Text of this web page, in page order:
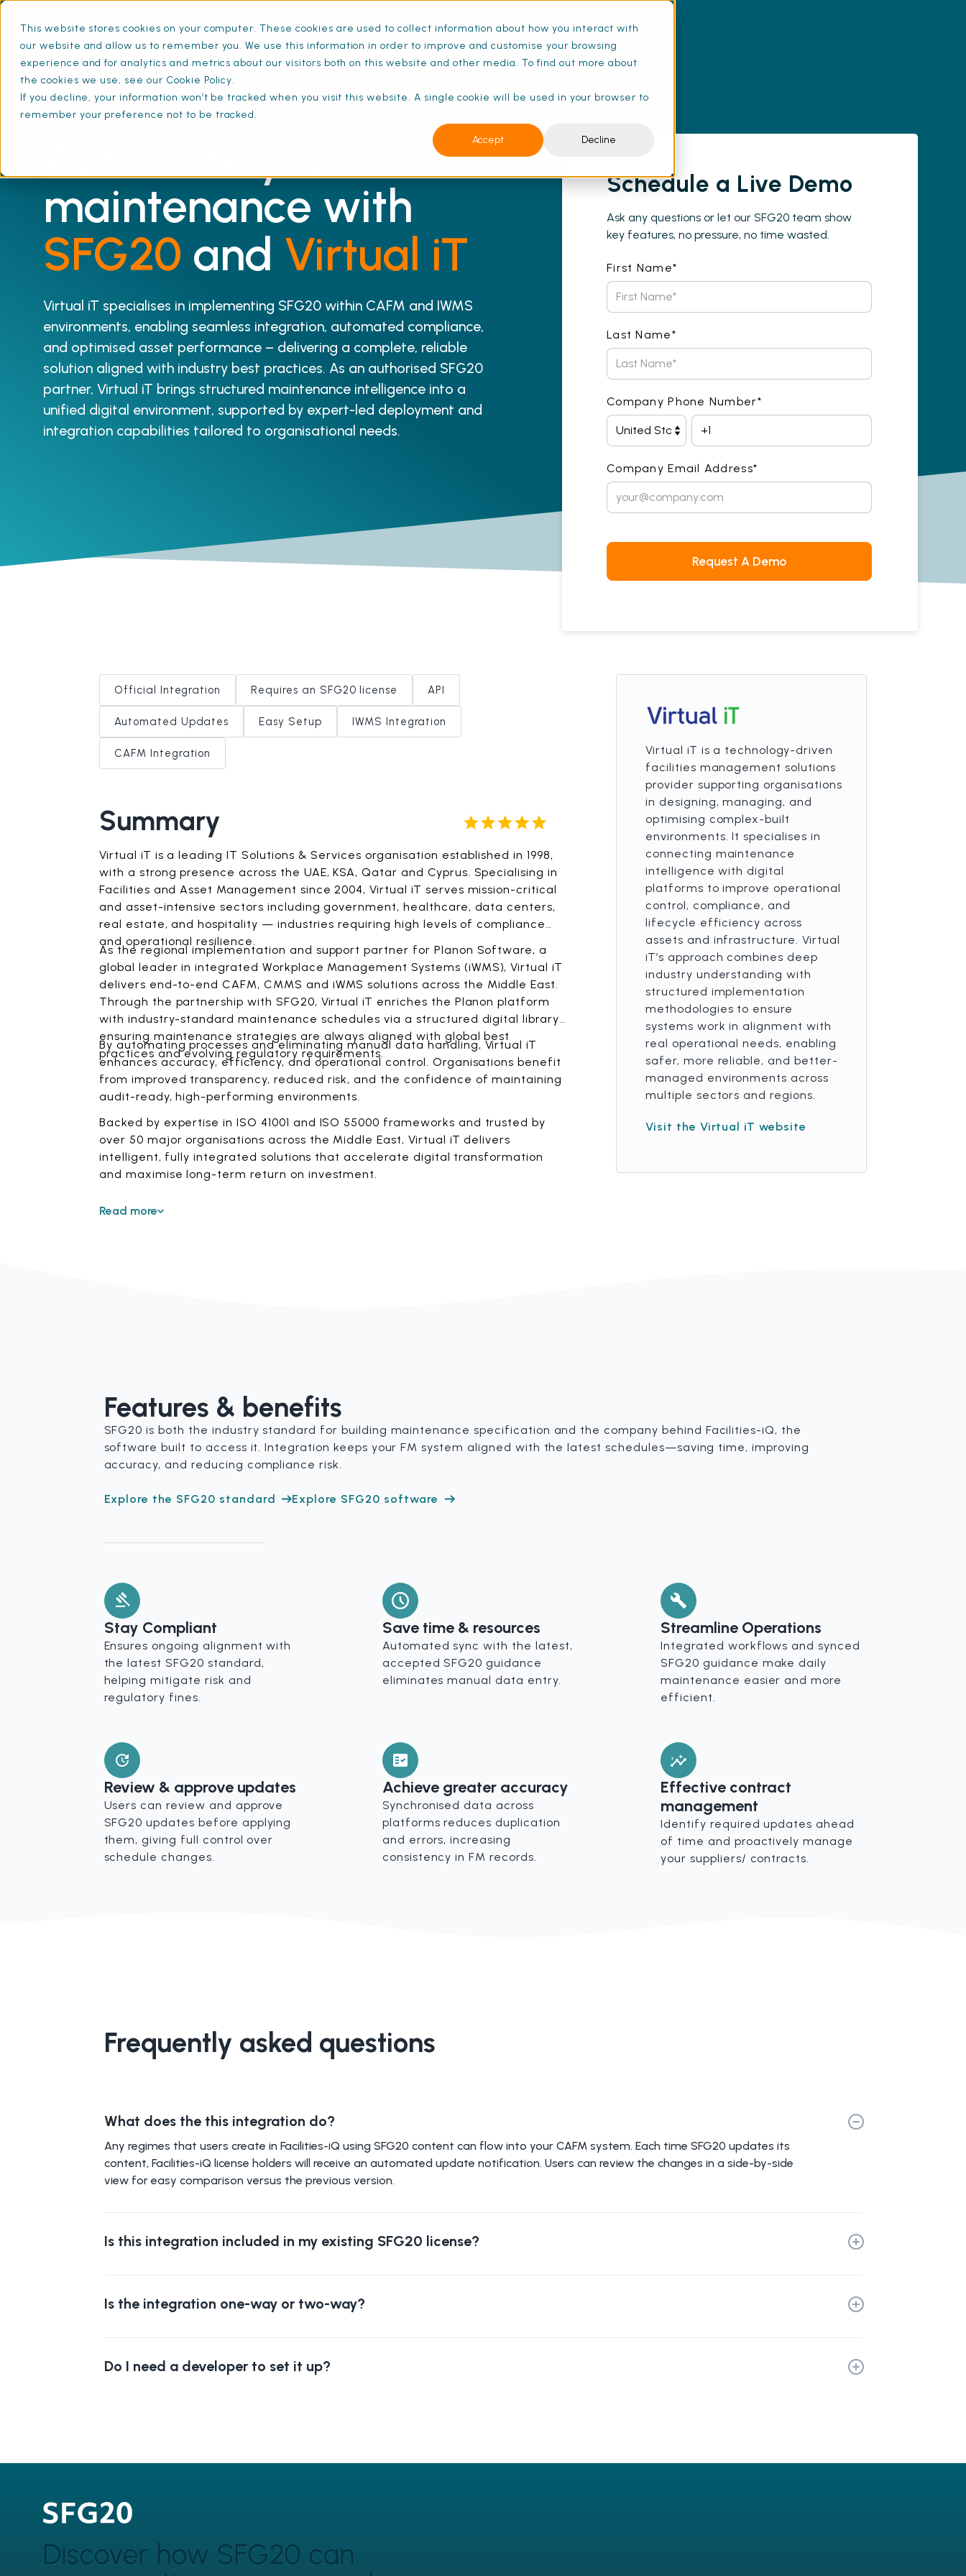
This website stores cookies on your computer. These cookies are used to collect information about how you interact with
our website and allow us to remember you. We use this information in order to improve and customise your browsing
experience and for analytics and metrics about our visitors both on this website and other media. To find out more about
the cookies we use, see our Cookie Policy.
If you decline, your information won’t be tracked when you visit this website. A single cookie will be used in your browser to
remember your preference not to be tracked.
Accept Decline
All Integrations
maintenance with
SFG20 and Virtual iT
Virtual iT specialises in implementing SFG20 within CAFM and IWMS
environments, enabling seamless integration, automated compliance,
and optimised asset performance – delivering a complete, reliable
solution aligned with industry best practices. As an authorised SFG20
partner, Virtual iT brings structured maintenance intelligence into a
unified digital environment, supported by expert-led deployment and
integration capabilities tailored to organisational needs.
Schedule a Live Demo
Ask any questions or let our SFG20 team show
key features, no pressure, no time wasted.
First Name*
Last Name*
Company Phone Number*
Company Email Address*
Official Integration Requires an SFG20 license API
Automated Updates Easy Setup IWMS Integration
CAFM Integration
Summary
Virtual iT is a leading IT Solutions & Services organisation established in 1998,
with a strong presence across the UAE, KSA, Qatar and Cyprus. Specialising in
Facilities and Asset Management since 2004, Virtual iT serves mission-critical
and asset-intensive sectors including government, healthcare, data centers,
real estate, and hospitality — industries requiring high levels of compliance
and operational resilience.
As the regional implementation and support partner for Planon Software, a
global leader in integrated Workplace Management Systems (iWMS), Virtual iT
delivers end-to-end CAFM, CMMS and iWMS solutions across the Middle East.
Through the partnership with SFG20, Virtual iT enriches the Planon platform
with industry-standard maintenance schedules via a structured digital library,
ensuring maintenance strategies are always aligned with global best
practices and evolving regulatory requirements.
By automating processes and eliminating manual data handling, Virtual iT
enhances accuracy, efficiency, and operational control. Organisations benefit
from improved transparency, reduced risk, and the confidence of maintaining
audit-ready, high-performing environments.
Backed by expertise in ISO 41001 and ISO 55000 frameworks and trusted by
over 50 major organisations across the Middle East, Virtual iT delivers
intelligent, fully integrated solutions that accelerate digital transformation
and maximise long-term return on investment.
Read more
Virtual iT is a technology-driven
facilities management solutions
provider supporting organisations
in designing, managing, and
optimising complex-built
environments. It specialises in
connecting maintenance
intelligence with digital
platforms to improve operational
control, compliance, and
lifecycle efficiency across
assets and infrastructure. Virtual
iT’s approach combines deep
industry understanding with
structured implementation
methodologies to ensure
systems work in alignment with
real operational needs, enabling
safer, more reliable, and better-
managed environments across
multiple sectors and regions.
Visit the Virtual iT website
Features & benefits
SFG20 is both the industry standard for building maintenance specification and the company behind Facilities-iQ, the
software built to access it. Integration keeps your FM system aligned with the latest schedules—saving time, improving
accuracy, and reducing compliance risk.
Explore the SFG20 standard Explore SFG20 software
Stay Compliant
Ensures ongoing alignment with
the latest SFG20 standard,
helping mitigate risk and
regulatory fines.
Save time & resources
Automated sync with the latest,
accepted SFG20 guidance
eliminates manual data entry.
Streamline Operations
Integrated workflows and synced
SFG20 guidance make daily
maintenance easier and more
efficient.
Review & approve updates
Users can review and approve
SFG20 updates before applying
them, giving full control over
schedule changes.
Achieve greater accuracy
Synchronised data across
platforms reduces duplication
and errors, increasing
consistency in FM records.
Effective contract
management
Identify required updates ahead
of time and proactively manage
your suppliers/ contracts.
Frequently asked questions
What does the this integration do?
Any regimes that users create in Facilities-iQ using SFG20 content can flow into your CAFM system. Each time SFG20 updates its
content, Facilities-iQ license holders will receive an automated update notification. Users can review the changes in a side-by-side
view for easy comparison versus the previous version.
Is this integration included in my existing SFG20 license?
Is the integration one-way or two-way?
Do I need a developer to set it up?
Discover how SFG20 can